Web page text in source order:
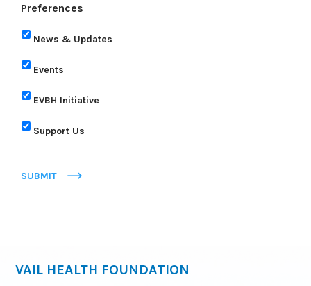
Preferences
News & Updates
Events
EVBH Initiative
Support Us
SUBMIT
VAIL HEALTH FOUNDATION